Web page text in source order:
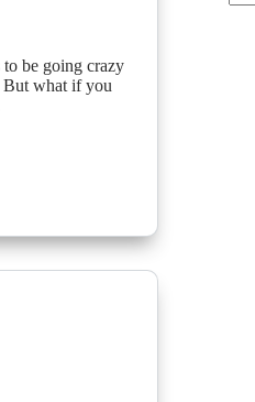
be going crazy
But what if you